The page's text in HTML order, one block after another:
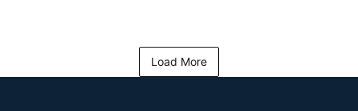
Load More